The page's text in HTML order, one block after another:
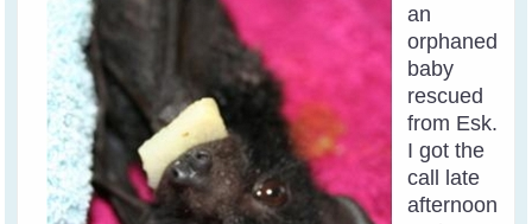
an
orphaned
baby
rescued
from Esk.
I got the
call late
afternoon